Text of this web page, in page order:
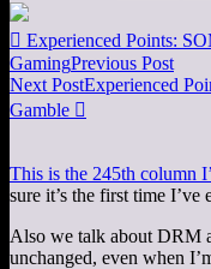
 Experienced Points:
GamingPrevious Post
Next PostExperienced
Gamble 
This is the 245th column
sure it’s the first time I’ve
Also we talk about DRM
unchanged, even when